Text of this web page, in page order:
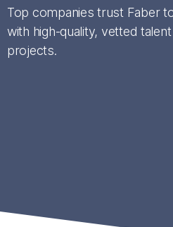
Top companies trust Faber
with high-quality, vetted
projects.